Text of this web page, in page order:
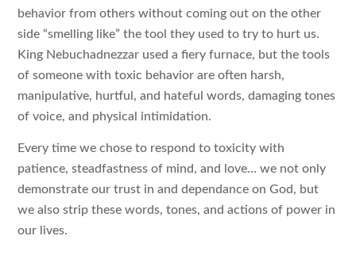
behavior from others without coming out on the other
side “smelling like” the tool they used to try to hurt us.
King Nebuchadnezzar used a fiery furnace, but the tools
of someone with toxic behavior are often harsh,
manipulative, hurtful, and hateful words, damaging tones
of voice, and physical intimidation.
Every time we chose to respond to toxicity with
patience, steadfastness of mind, and love… we not only
demonstrate our trust in and dependance on God, but
we also strip these words, tones, and actions of power in
our lives.